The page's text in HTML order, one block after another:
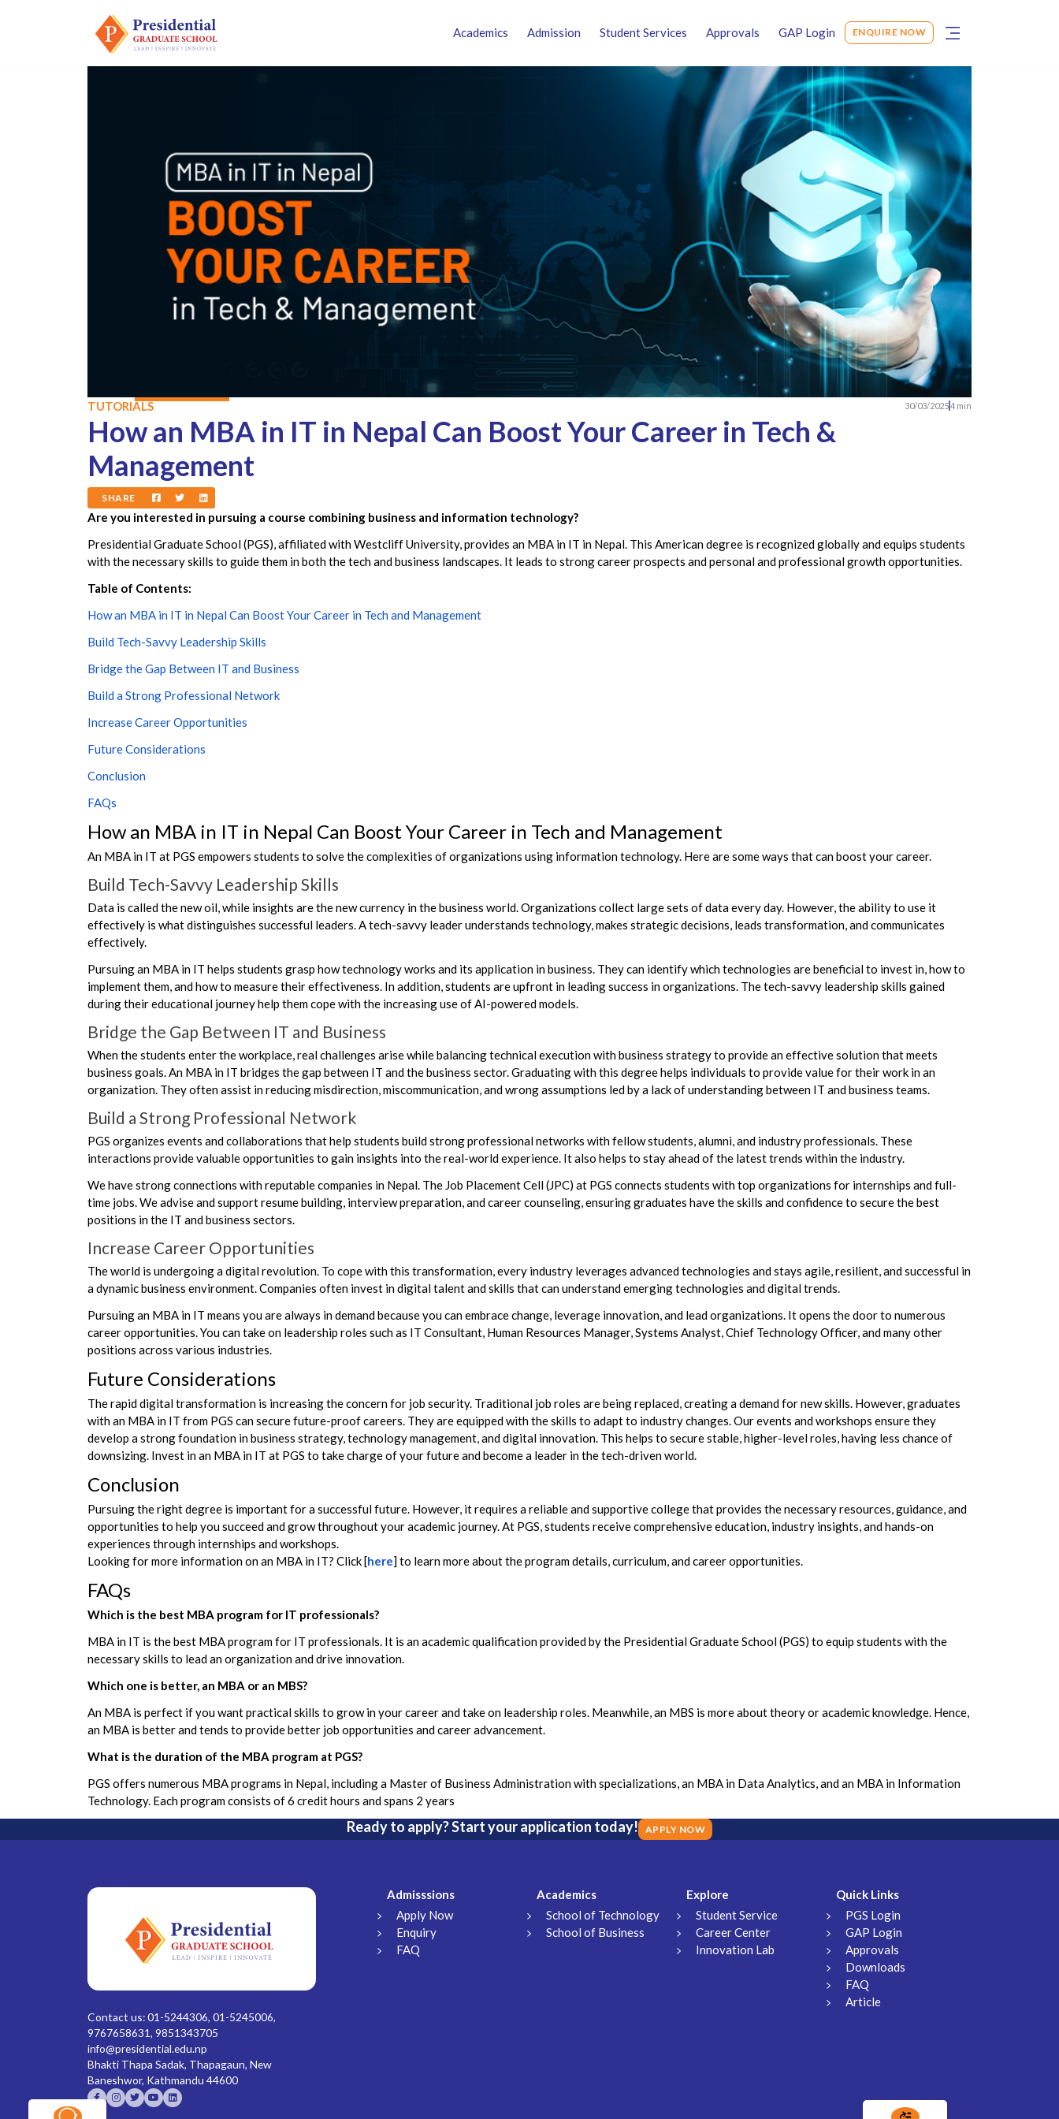
Academics Admission Student Services Approvals GAP Login ENQUIRE NOW
TUTORIALS 30/03/20254 min
How an MBA in IT in Nepal Can Boost Your Career in Tech &
Management
SHARE
Are you interested in pursuing a course combining business and information technology?
Presidential Graduate School (PGS), affiliated with Westcliff University, provides an MBA in IT in Nepal. This American degree is recognized globally and equips students
with the necessary skills to guide them in both the tech and business landscapes. It leads to strong career prospects and personal and professional growth opportunities.
Table of Contents:
How an MBA in IT in Nepal Can Boost Your Career in Tech and Management
Build Tech-Savvy Leadership Skills
Bridge the Gap Between IT and Business
Build a Strong Professional Network
Increase Career Opportunities
Future Considerations
Conclusion
FAQs
How an MBA in IT in Nepal Can Boost Your Career in Tech and Management
An MBA in IT at PGS empowers students to solve the complexities of organizations using information technology. Here are some ways that can boost your career.
Build Tech-Savvy Leadership Skills
Data is called the new oil, while insights are the new currency in the business world. Organizations collect large sets of data every day. However, the ability to use it
effectively is what distinguishes successful leaders. A tech-savvy leader understands technology, makes strategic decisions, leads transformation, and communicates
effectively.
Pursuing an MBA in IT helps students grasp how technology works and its application in business. They can identify which technologies are beneficial to invest in, how to
implement them, and how to measure their effectiveness. In addition, students are upfront in leading success in organizations. The tech-savvy leadership skills gained
during their educational journey help them cope with the increasing use of AI-powered models.
Bridge the Gap Between IT and Business
When the students enter the workplace, real challenges arise while balancing technical execution with business strategy to provide an effective solution that meets
business goals. An MBA in IT bridges the gap between IT and the business sector. Graduating with this degree helps individuals to provide value for their work in an
organization. They often assist in reducing misdirection, miscommunication, and wrong assumptions led by a lack of understanding between IT and business teams.
Build a Strong Professional Network
PGS organizes events and collaborations that help students build strong professional networks with fellow students, alumni, and industry professionals. These
interactions provide valuable opportunities to gain insights into the real-world experience. It also helps to stay ahead of the latest trends within the industry.
We have strong connections with reputable companies in Nepal. The Job Placement Cell (JPC) at PGS connects students with top organizations for internships and full-
time jobs. We advise and support resume building, interview preparation, and career counseling, ensuring graduates have the skills and confidence to secure the best
positions in the IT and business sectors.
Increase Career Opportunities
The world is undergoing a digital revolution. To cope with this transformation, every industry leverages advanced technologies and stays agile, resilient, and successful in
a dynamic business environment. Companies often invest in digital talent and skills that can understand emerging technologies and digital trends.
Pursuing an MBA in IT means you are always in demand because you can embrace change, leverage innovation, and lead organizations. It opens the door to numerous
career opportunities. You can take on leadership roles such as IT Consultant, Human Resources Manager, Systems Analyst, Chief Technology Officer, and many other
positions across various industries.
Future Considerations
The rapid digital transformation is increasing the concern for job security. Traditional job roles are being replaced, creating a demand for new skills. However, graduates
with an MBA in IT from PGS can secure future-proof careers. They are equipped with the skills to adapt to industry changes. Our events and workshops ensure they
develop a strong foundation in business strategy, technology management, and digital innovation. This helps to secure stable, higher-level roles, having less chance of
downsizing. Invest in an MBA in IT at PGS to take charge of your future and become a leader in the tech-driven world.
Conclusion
Pursuing the right degree is important for a successful future. However, it requires a reliable and supportive college that provides the necessary resources, guidance, and
opportunities to help you succeed and grow throughout your academic journey. At PGS, students receive comprehensive education, industry insights, and hands-on
experiences through internships and workshops.
Looking for more information on an MBA in IT? Click [here] to learn more about the program details, curriculum, and career opportunities.
FAQs
Which is the best MBA program for IT professionals?
MBA in IT is the best MBA program for IT professionals. It is an academic qualification provided by the Presidential Graduate School (PGS) to equip students with the
necessary skills to lead an organization and drive innovation.
Which one is better, an MBA or an MBS?
An MBA is perfect if you want practical skills to grow in your career and take on leadership roles. Meanwhile, an MBS is more about theory or academic knowledge. Hence,
an MBA is better and tends to provide better job opportunities and career advancement.
What is the duration of the MBA program at PGS?
PGS offers numerous MBA programs in Nepal, including a Master of Business Administration with specializations, an MBA in Data Analytics, and an MBA in Information
Technology. Each program consists of 6 credit hours and spans 2 years
Ready to apply? Start your application today! APPLY NOW
Contact us: 01-5244306, 01-5245006,
9767658631, 9851343705
info@presidential.edu.np
Bhakti Thapa Sadak, Thapagaun, New
Baneshwor, Kathmandu 44600
Admisssions
Apply Now
Enquiry
FAQ
Academics
School of Technology
School of Business
Explore
Student Service
Career Center
Innovation Lab
Quick Links
PGS Login
GAP Login
Approvals
Downloads
FAQ
Article